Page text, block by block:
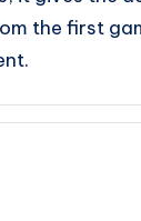
the first